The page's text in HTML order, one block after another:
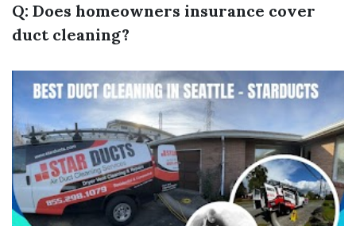
Q: Does homeowners insurance cover
duct cleaning?